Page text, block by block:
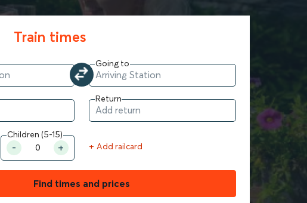
Train times
Going to
Return
Children (5-15)
+ Add railcard
Find times and prices